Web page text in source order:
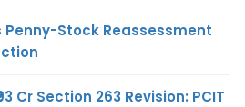
Penny-Stock Reassessment
Cr Section 263 Revision: PCIT